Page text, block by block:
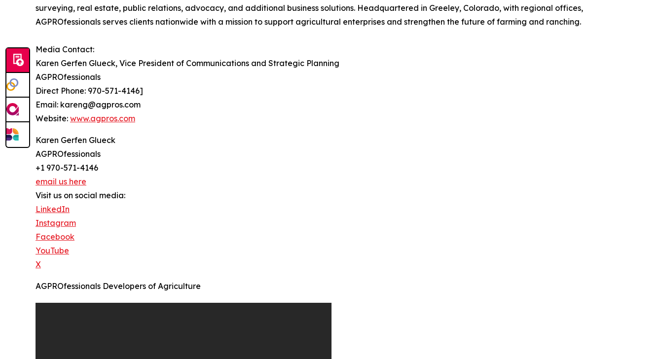
surveying, real estate, public relations, advocacy, and additional business solutions. Headquartered in Greeley, Colorado, with regional offices,
AGPROfessionals serves clients nationwide with a mission to support agricultural enterprises and strengthen the future of farming and ranching.
Media Contact:
Karen Gerfen Glueck, Vice President of Communications and Strategic Planning
AGPROfessionals
Direct Phone: 970-571-4146]
Email: kareng@agpros.com
Website: www.agpros.com
Karen Gerfen Glueck
AGPROfessionals
+1 970-571-4146
email us here
Visit us on social media:
LinkedIn
Instagram
Facebook
YouTube
X
AGPROfessionals Developers of Agriculture